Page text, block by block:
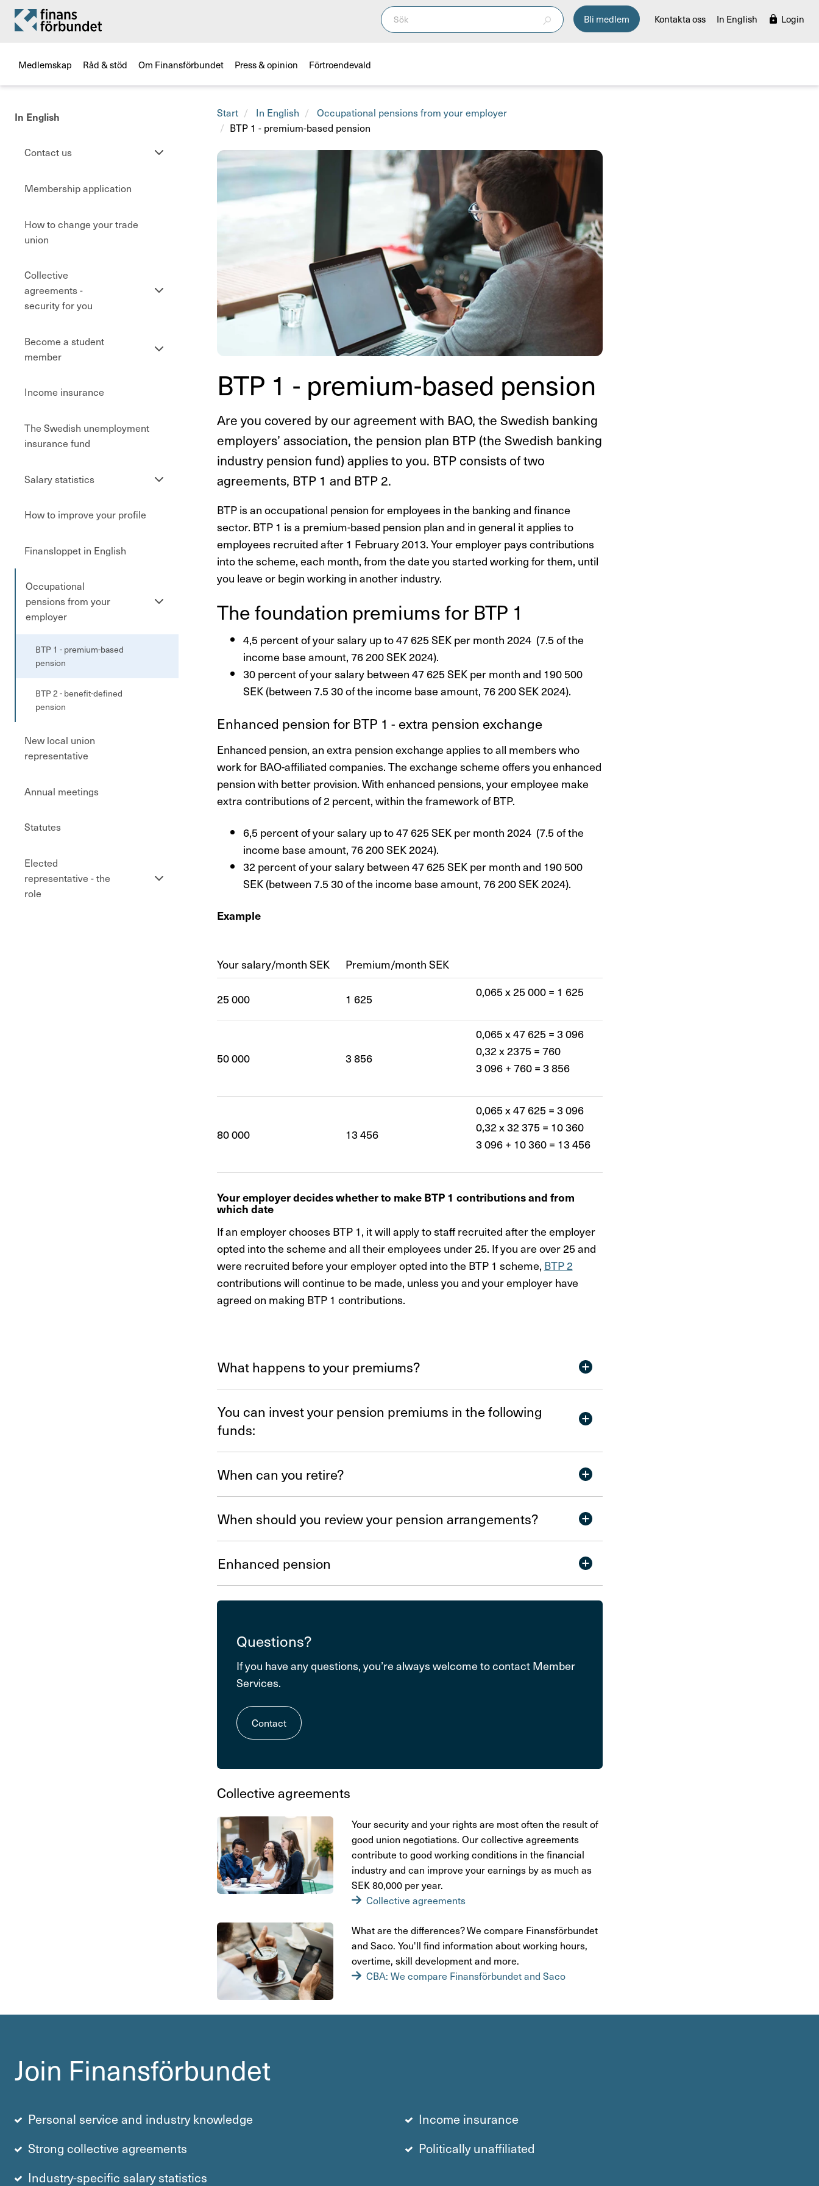
Bli medlem Kontakta oss In English Login
Medlemskap Råd & stöd Om Finansförbundet Press & opinion Förtroendevald
In English
Contact us
Se
Membership application
How to change your trade
union
Collective
agreements -
security for you
Se
Become a student
member
Se
Income insurance
The Swedish unemployment
insurance fund
Salary statistics
Se
How to improve your profile
Finansloppet in English
Occupational
pensions from your
employer
Se
BTP 1 - premium-based
pension
BTP 2 - benefit-defined
pension
New local union
representative
Annual meetings
Statutes
Elected
representative - the
role
Se
Start In English
Occupational pensions from your employer
BTP 1 - premium-based pension
BTP 1 - premium-based pension
Are you covered by our agreement with BAO, the Swedish banking
employers’ association, the pension plan BTP (the Swedish banking
industry pension fund) applies to you. BTP consists of two
agreements, BTP 1 and BTP 2.
BTP is an occupational pension for employees in the banking and finance
sector. BTP 1 is a premium-based pension plan and in general it applies to
employees recruited after 1 February 2013. Your employer pays contributions
into the scheme, each month, from the date you started working for them, until
you leave or begin working in another industry.
The founda­tion premiums for BTP 1
4,5 percent of your salary up to 47 625 SEK per month 2024 (7.5 of the
income base amount, 76 200 SEK 2024).
30 percent of your salary between 47 625 SEK per month and 190 500
SEK (between 7.5 30 of the income base amount, 76 200 SEK 2024).
Enhanced pension for BTP 1 - extra pension exchange
Enhanced pension, an extra pension exchange applies to all members who
work for BAO-affiliated companies. The exchange scheme offers you enhanced
pension with better provision. With enhanced pensions, your employee make
extra contributions of 2 percent, within the framework of BTP.
6,5 percent of your salary up to 47 625 SEK per month 2024 (7.5 of the
income base amount, 76 200 SEK 2024).
32 percent of your salary between 47 625 SEK per month and 190 500
SEK (between 7.5 30 of the income base amount, 76 200 SEK 2024).
Example
Your salary/month SEK Premium/month SEK
25 000 1 625 0,065 x 25 000 = 1 625
50 000 3 856
0,065 x 47 625 = 3 096
0,32 x 2375 = 760
3 096 + 760 = 3 856
80 000 13 456
0,065 x 47 625 = 3 096
0,32 x 32 375 = 10 360
3 096 + 10 360 = 13 456
Your employer decides whether to make BTP 1 contributions and from
which date
If an employer chooses BTP 1, it will apply to staff recruited after the employer
opted into the scheme and all their employees under 25. If you are over 25 and
were recruited before your employer opted into the BTP 1 scheme, BTP 2
contributions will continue to be made, unless you and your employer have
agreed on making BTP 1 contributions.
What happens to your premiums?
You can invest your pension premiums in the following
funds:
When can you retire?
When should you review your pension arrange­ments?
Enhanced pension
Ques­tions?
If you have any questions, you’re always welcome to contact Member
Services.
Contact
Collective agre­e­ments
Your secu­rity and your rights are most often the result of
good union nego­ti­a­tions. Our collective agre­e­ments
contri­bute to good working condi­tions in the finan­cial
indu­stry and can improve your earnings by as much as
SEK 80,000 per year.
Collective agre­e­ments
What are the diffe­rences? We compare Finans­för­bundet
and Saco. You'll find infor­ma­tion about working hours,
over­time, skill deve­lop­ment and more.
CBA: We compare Finansförbundet and Saco
Join Finans­för­bundet
Personal service and industry knowledge
Strong collective agre­e­ments
Industry-specific salary statistics
Income insurance
Politically unaffiliated